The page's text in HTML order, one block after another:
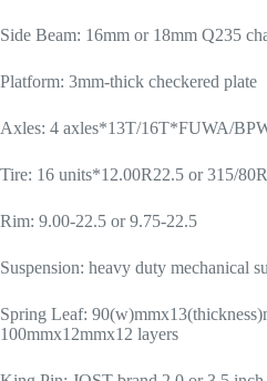
Side Beam: 16mm or 18mm Q235
Platform: 3mm-thick checkered plate
Axles: 4 axles*13T/16T*FUWA/
Tire: 16 units*12.00R22.5 or 315/
Rim: 9.00-22.5 or 9.75-22.5
Suspension: heavy duty mechanical
Spring Leaf:
100mmx12mmx12 layers